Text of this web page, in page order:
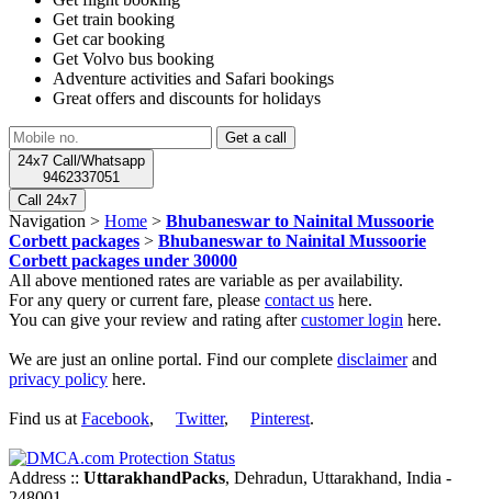
Get train booking
Get car booking
Get Volvo bus booking
Adventure activities and Safari bookings
Great offers and discounts for holidays
24x7 Call/Whatsapp
9462337051
Call 24x7
Navigation > Home > Bhubaneswar to Nainital Mussoorie
Corbett packages > Bhubaneswar to Nainital Mussoorie
Corbett packages under 30000
All above mentioned rates are variable as per availability.
For any query or current fare, please contact us here.
You can give your review and rating aftercustomer login here.
We are just an online portal. Find our complete disclaimerand
privacy policy here.
Find us at Facebook, Twitter, Pinterest.
Address :: UttarakhandPacks, Dehradun, Uttarakhand, India -